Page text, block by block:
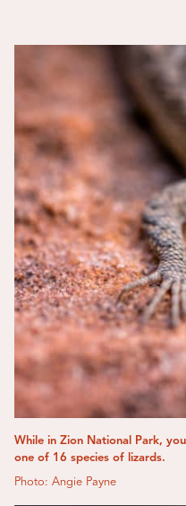
While in Zion National Park,
one of 16 species of lizards.
Photo: Angie Payne